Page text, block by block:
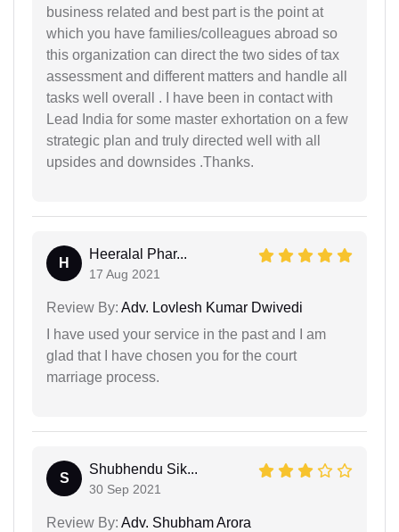
business related and best part is the point at
which you have families/colleagues abroad so
this organization can direct the two sides of tax
assessment and different matters and handle all
tasks well overall . I have been in contact with
Lead India for some master exhortation on a few
strategic plan and truly directed well with all
upsides and downsides .Thanks.
H
Heeralal Phar...
17 Aug 2021
Review By: Adv. Lovlesh Kumar Dwivedi
I have used your service in the past and I am
glad that I have chosen you for the court
marriage process.
S
Shubhendu Sik...
30 Sep 2021
Review By: Adv. Shubham Arora